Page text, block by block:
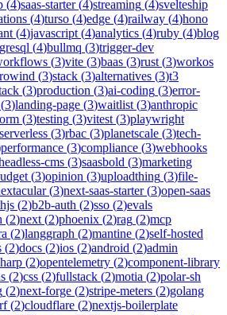
(4)saas-starter(4)streaming (4)svelteship
(4)turso (4)edge (4)railway (4)hono
(4)javascript (4)analytics (4)ruby (4)blog
(4)bullmq (3)trigger-dev
(3)vite (3)baas (3)rust (3)workos
(3)stack (3)alternatives (3)t3
(3)production (3)ai-coding (3)error-
(3)landing-page (3)waitlist (3)anthropic
orm (3)testing (3)vitest (3)playwright
serverless (3)rbac (3)planetscale (3)tech-
performance (3)compliance (3)webhooks
cms (3)saasbold (3)marketing
(3)opinion (3)uploadthing (3)file-
(3)next-saas-starter(3)open-saas
(2)b2b-auth (2)sso (2)evals
(2)next (2)phoenix (2)rag (2)mcp
(2)langgraph (2)mantine (2)self-hosted
(2)docs (2)ios (2)android (2)admin
(2)opentelemetry (2)component-library
(2)css (2)fullstack (2)motia (2)polar-sh
(2)next-forge (2)stripe-meters (2)golang
(2)cloudflare (2)nextjs-boilerplate